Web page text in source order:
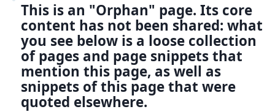
This is an "Orphan" page. Its core
content has not been shared: what
you see below is a loose collection
of pages and page snippets that
mention this page, as well as
snippets of this page that were
quoted elsewhere.